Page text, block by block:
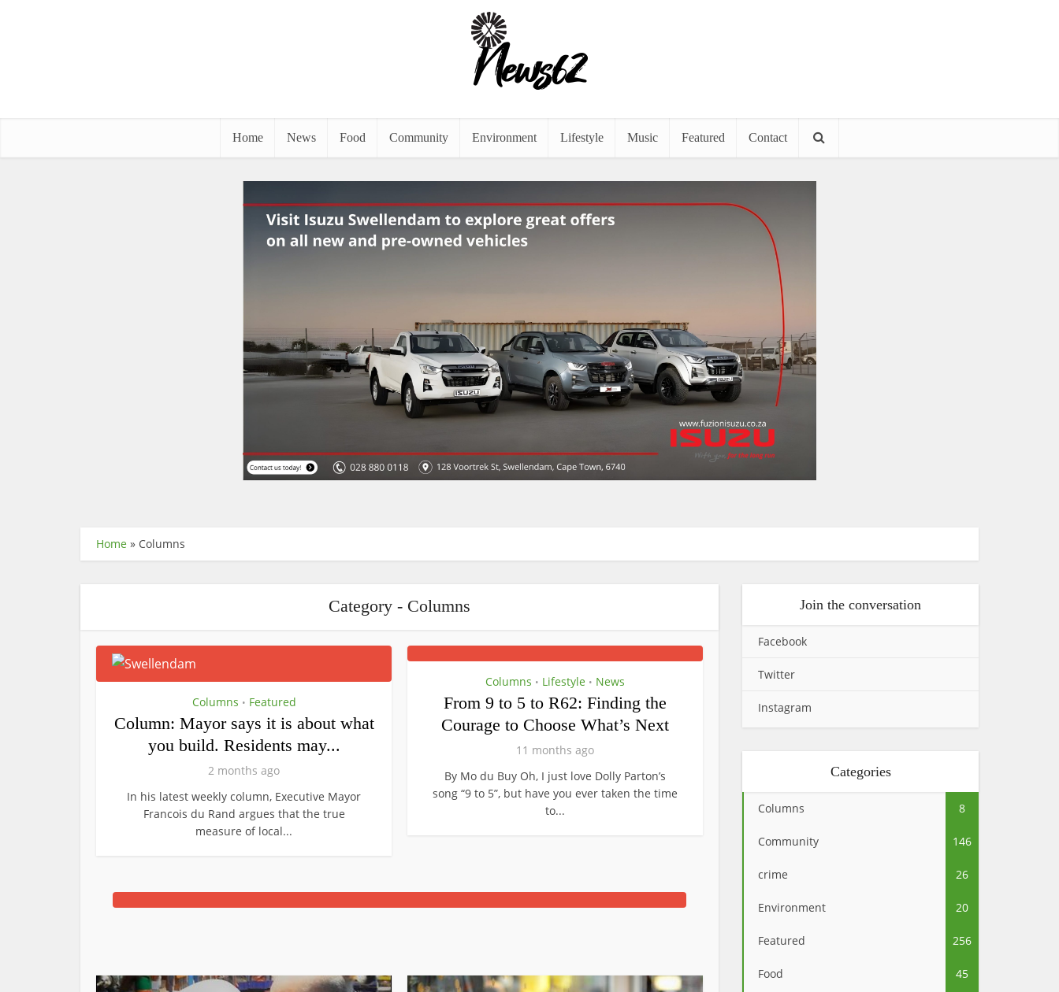
Home News Food Community Environment Lifestyle Music Featured Contact
Home » Columns
Category - Columns
Columns • Featured
Column: Mayor says it is about what
you build. Residents may...
2 months ago
In his latest weekly column, Executive Mayor
Francois du Rand argues that the true
measure of local...
Columns • Lifestyle • News
From 9 to 5 to R62: Finding the
Courage to Choose What’s Next
11 months ago
By Mo du Buy Oh, I just love Dolly Parton’s
song “9 to 5”, but have you ever taken the time
to...
Join the conversation
Facebook
Twitter
Instagram
Categories
Columns 8
Community 146
crime 26
Environment 20
Featured 256
Food 45